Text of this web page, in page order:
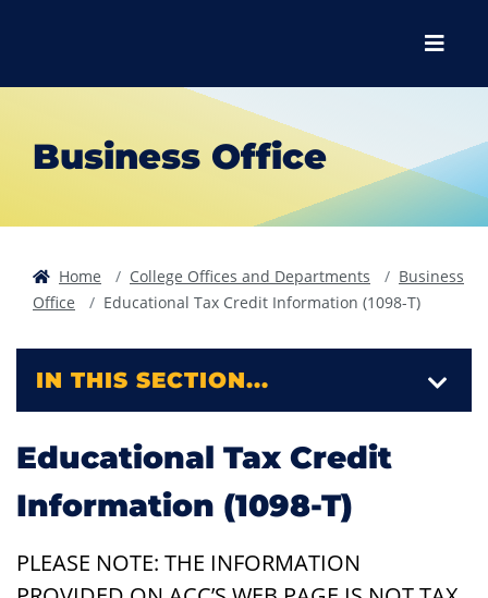
Menu
Business Office
Home College Offices and Departments
Business
Office
Educational Tax Credit Information (1098-T)
Educational Tax Credit
Information (1098-T)
PLEASE NOTE: THE INFORMATION
IN THIS SECTION...